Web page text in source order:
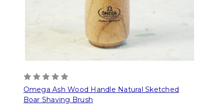
Omega Ash Wood Handle Natural Sketched
Boar Shaving Brush